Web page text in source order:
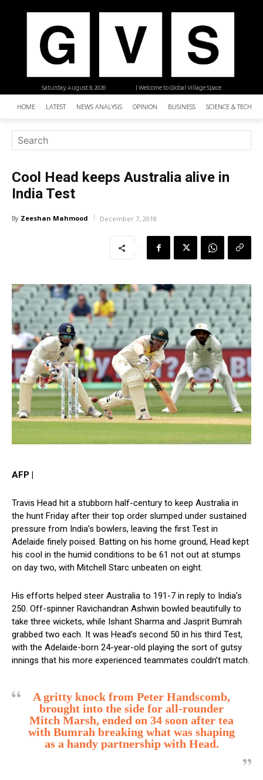
| Welcome to Global Village Space
Saturday, August 8, 2026
HOME LATEST NEWS ANALYSIS OPINION BUSINESS SCIENCE &
Cool Head keeps Australia alive in
India Test
By Zeeshan Mahmood December 7, 2018
AFP |
Travis Head hit a stubborn half-century to keep Australia in
the hunt Friday after their top order slumped under sustained
pressure from India’s bowlers, leaving the first Test in
Adelaide finely poised. Batting on his home ground, Head kept
his cool in the humid conditions to be 61 not out at stumps
on day two, with Mitchell Starc unbeaten on eight.
His efforts helped steer Australia to 191-7 in reply to India’s
250. Off-spinner Ravichandran Ashwin bowled beautifully to
take three wickets, while Ishant Sharma and Jasprit Bumrah
grabbed two each. It was Head’s second 50 in his third Test,
with the Adelaide-born 24-year-old playing the sort of gutsy
innings that his more experienced teammates couldn’t match.
A gritty knock from Peter Handscomb,
brought into the side for all-rounder
Mitch Marsh, ended on 34 soon after tea
with Bumrah breaking what was shaping
as a handy partnership with Head.